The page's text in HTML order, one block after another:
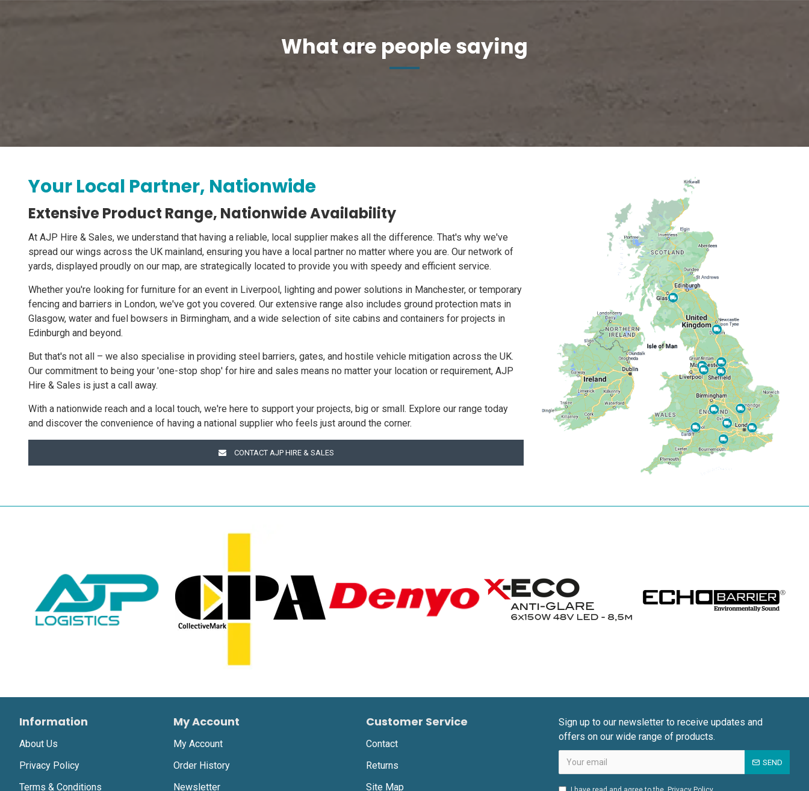
What are people saying
Your Local Partner, Nationwide
Extensive Product Range, Nationwide Availability
At AJP Hire & Sales, we understand that having a reliable, local supplier makes all the difference. That's why we've
spread our wings across the UK mainland, ensuring you have a local partner no matter where you are. Our network of
yards, displayed proudly on our map, are strategically located to provide you with speedy and efficient service.
Whether you're looking for furniture for an event in Liverpool, lighting and power solutions in Manchester, or temporary
fencing and barriers in London, we've got you covered. Our extensive range also includes ground protection mats in
Glasgow, water and fuel bowsers in Birmingham, and a wide selection of site cabins and containers for projects in
Edinburgh and beyond.
But that's not all – we also specialise in providing steel barriers, gates, and hostile vehicle mitigation across the UK.
Our commitment to being your 'one-stop shop' for hire and sales means no matter your location or requirement, AJP
Hire & Sales is just a call away.
With a nationwide reach and a local touch, we're here to support your projects, big or small. Explore our range today
and discover the convenience of having a national supplier who feels just around the corner.
CONTACT AJP HIRE & SALES
Information
About Us
Privacy Policy
Terms & Conditions
My Account
My Account
Order History
Newsletter
Customer Service
Contact
Returns
Site Map
Sign up to our newsletter to receive updates and
offers on our wide range of products.
SEND